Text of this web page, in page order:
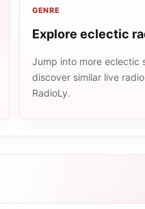
GENRE
Explore eclectic
Jump into more eclectic
discover similar live
RadioLy.